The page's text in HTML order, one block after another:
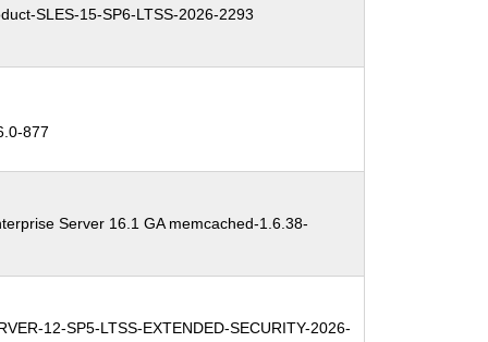
SLES-15-SP6-LTSS-2026-2293
877
Server 16.1 GA memcached-1.6.38-
12-SP5-LTSS-EXTENDED-SECURITY-2026-